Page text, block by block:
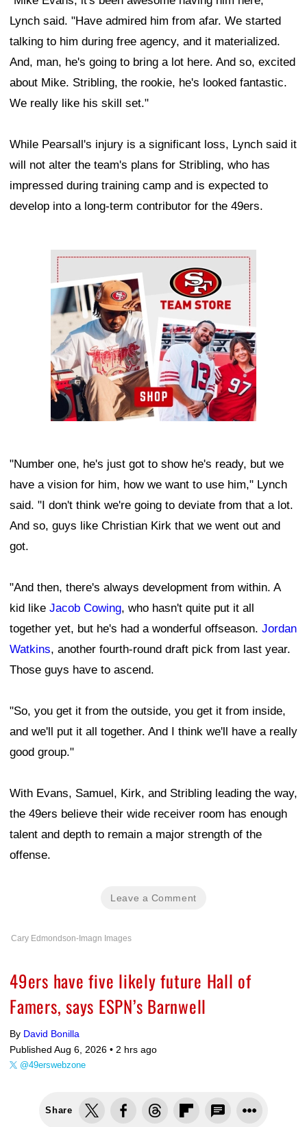
Lynch said. "Have admired him from afar. We started
talking to him during free agency, and it materialized.
And, man, he's going to bring a lot here. And so, excited
about Mike. Stribling, the rookie, he's looked fantastic.
We really like his skill set."
While Pearsall's injury is a significant loss, Lynch said it
will not alter the team's plans for Stribling, who has
impressed during training camp and is expected to
develop into a long-term contributor for the 49ers.
Ad Block
"Number one, he's just got to show he's ready, but we
have a vision for him, how we want to use him," Lynch
said. "I don't think we're going to deviate from that a lot.
And so, guys like Christian Kirk that we went out and
got.
"And then, there's always development from within. A
kid like Jacob Cowing, who hasn't quite put it all
together yet, but he's had a wonderful offseason. Jordan
Watkins, another fourth-round draft pick from last year.
Those guys have to ascend.
"So, you get it from the outside, you get it from inside,
and we'll put it all together. And I think we'll have a really
good group."
With Evans, Samuel, Kirk, and Stribling leading the way,
the 49ers believe their wide receiver room has enough
talent and depth to remain a major strength of the
offense.
Leave a Comment
Cary Edmondson-Imagn Images
49ers have five likely future Hall of
Famers, says ESPN’s Barnwell
By David Bonilla
Published Aug 6, 2026 • 2 hrs ago
@49erswebzone
Share